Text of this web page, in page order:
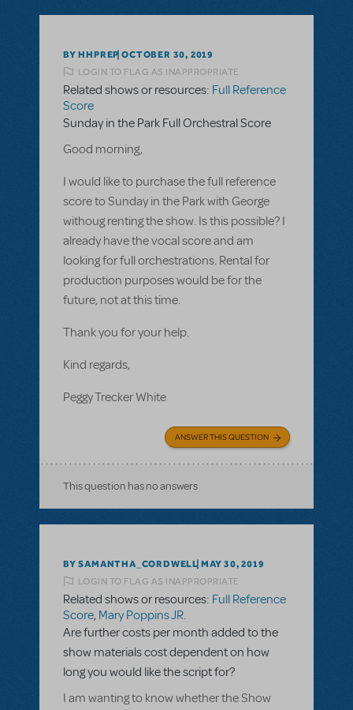
BY HHPREP OCTOBER 30, 2019
LOGIN TO FLAG AS INAPPROPRIATE
Related shows or resources: Full Reference
Score
Sunday in the Park Full Orchestral Score
Good morning,
I would like to purchase the full reference
score to Sunday in the Park with George
withoug renting the show. Is this possible? I
already have the vocal score and am
looking for full orchestrations. Rental for
production purposes would be for the
future, not at this time.
Thank you for your help.
Kind regards,
Peggy Trecker White
ANSWER THIS QUESTION
This question has no answers
BY SAMANTHA_CORDWELL MAY 30, 2019
LOGIN TO FLAG AS INAPPROPRIATE
Related shows or resources: Full Reference
Score, Mary Poppins JR.
Are further costs per month added to the
show materials cost dependent on how
long you would like the script for?
I am wanting to know whether the Show